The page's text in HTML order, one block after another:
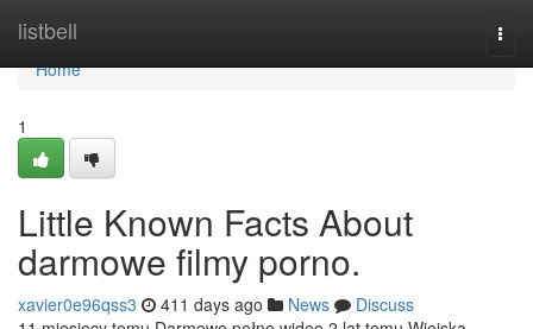
listbell
Home
Home
1
Little Known Facts About
darmowe filmy porno.
xavier0e96qss3 411 days ago News
Discuss